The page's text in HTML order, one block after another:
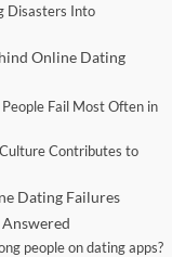
Disasters Into
Online Dating
Fail Most Often in
Contributes to
Dating Failures
people on dating apps?